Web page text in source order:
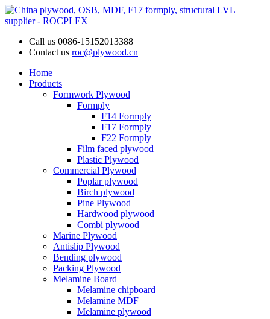
Call us 0086-15152013388
Contact us roc@plywood.cn
Home
Products
Formwork Plywood
Formply
F14 Formply
F17 Formply
F22 Formply
Film faced plywood
Plastic Plywood
Commercial Plywood
Poplar plywood
Birch plywood
Pine Plywood
Hardwood plywood
Combi plywood
Marine Plywood
Antislip Plywood
Bending plywood
Packing Plywood
Melamine Board
Melamine chipboard
Melamine MDF
Melamine plywood